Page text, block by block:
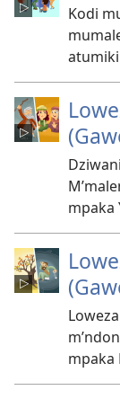
Kodi
mpaka
mpaka